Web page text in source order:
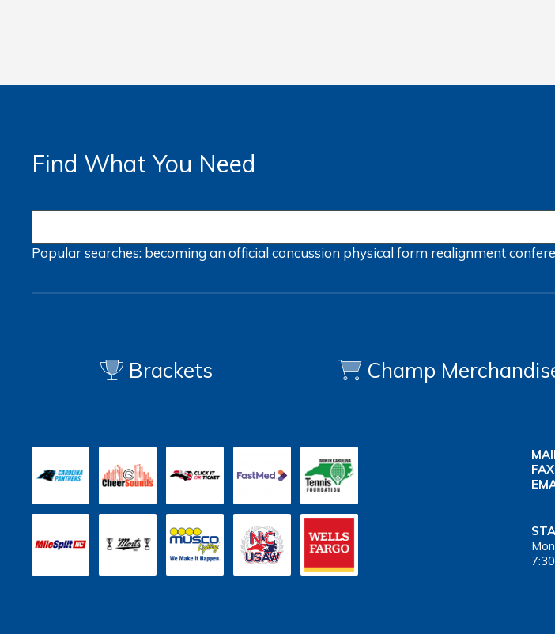
Find What You Need
Popular searches: becoming an officialconcussion physical form realignment
Brackets Champ
FAX